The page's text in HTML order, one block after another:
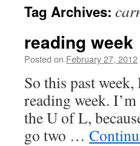
Tag Archives:
reading week
Posted on February 27, 2012
So this past
reading week.
the U of L,
go two …